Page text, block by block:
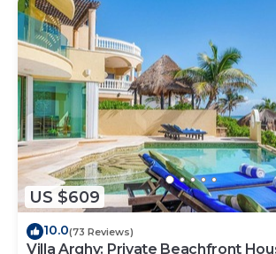
US $609
10.0(73 Reviews)
Villa Arghy: Private Beachfront